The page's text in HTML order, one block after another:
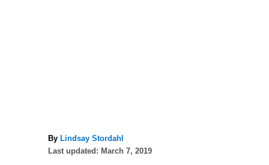
By A
u
Lindsay Stordahl
PLast updated: March 7, 2019